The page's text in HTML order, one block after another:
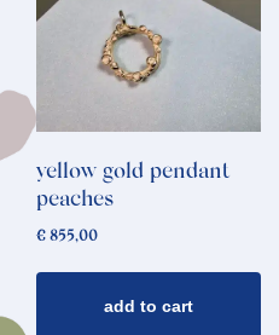
yellow gold pendant
peaches
€ 855,00
add to cart